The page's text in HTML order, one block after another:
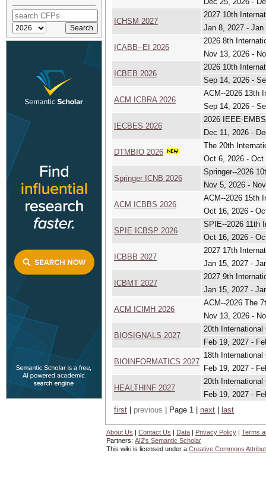
ICHSM 2027
2027 10th
Jan 8, 2027 - Jan
ICABB--EI 2026
2026 8th
Nov 13, 2026 -
ICBEB 2026
2026 10th
Sep 14, 2026 -
ACM ICBRA 2026
ACM--2026 13th
Sep 14, 2026 -
IECBES 2026
2026 IEEE-
Dec 11, 2026 -
DTMBIO 2026
The 20th
Oct 6, 2026 - Oct
Springer ICNB 2026
Springer--2026
Nov 5, 2026 -
ACM ICBBS 2026
ACM--2026 15th
Oct 16, 2026 -
SPIE ICBSP 2026
SPIE--2026 11th
Oct 16, 2026 -
ICBBB 2027
2027 17th
Jan 15, 2027 -
ICBMT 2027
2027 9th
Jan 15, 2027 -
ACM ICIMH 2026
ACM--2026 The
Nov 13, 2026 -
BIOSIGNALS 2027
20th
Feb 19, 2027 -
BIOINFORMATICS 2027
18th
Feb 19, 2027 -
HEALTHINF 2027
20th
Feb 19, 2027 -
first
previous | Page 1 | next last
About Us | Contact Us | Data | Privacy Policy | Terms
Partners: AI2's Semantic Scholar
This wiki is licensed under a Creative Commons